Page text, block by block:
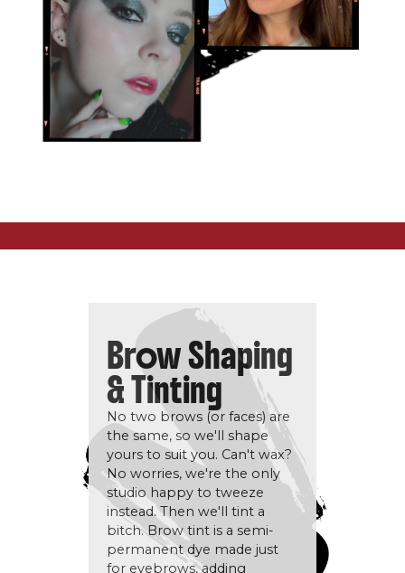
Brow Shaping
& Tinting
No two brows (or faces) are
the same, so we'll shape
yours to suit you. Can't wax?
No worries, we're the only
studio happy to tweeze
instead. Then we'll tint a
bitch. Brow tint is a semi-
permanent dye made just
for eyebrows, adding